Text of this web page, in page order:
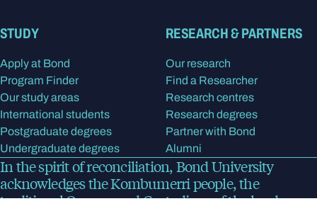
STUDY
Apply at Bond
Program Finder
Our study areas
International students
Postgraduate degrees
Undergraduate degrees
RESEARCH & PARTNERS
Our research
Find a Researcher
Research centres
Research degrees
Partner with Bond
Alumni
In the spirit of reconciliation, Bond University
acknowledges the Kombumerri people, the
traditional Owners and Custodians of the land on